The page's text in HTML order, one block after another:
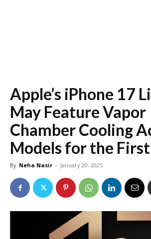
Apple’s iPhone 17
May Feature Vapor
Chamber Cooling
Models for the
By Neha Nasir - January 20, 2025